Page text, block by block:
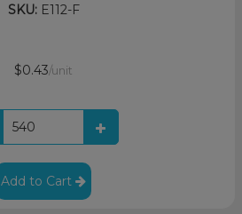
SKU:E112-F
$0.43/unit
Add to Cart